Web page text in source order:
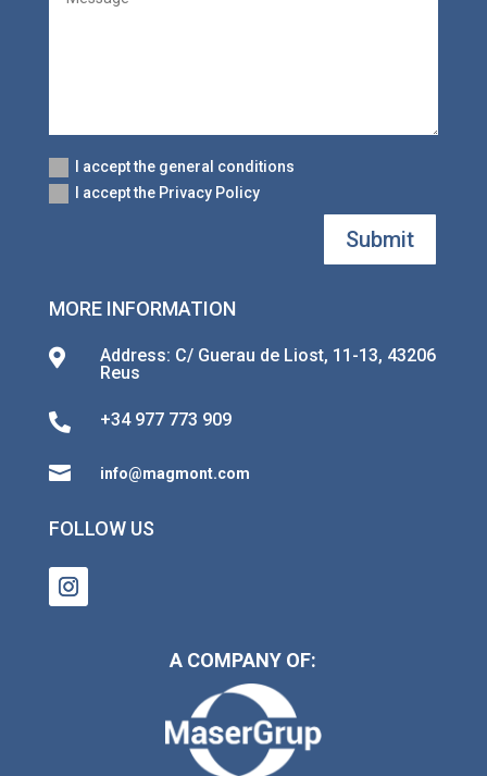
I accept the general conditions
I accept the Privacy Policy
Submit
MORE INFORMATION

Address: C/ Guerau de Liost, 11-13, 43206
Reus
 +34 977 773 909
 info@magmont.com
FOLLOW US
A COMPANY OF: